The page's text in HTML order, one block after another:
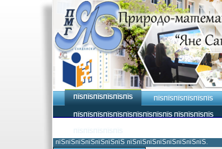
ПЇЅПЇЅПЇЅПЇЅПЇЅПЇЅ ПЇЅПЇЅПЇЅПЇЅПЇЅПЇЅ
ПЇЅПЇЅПЇЅПЇЅПЇЅПЇЅПЇЅПЇЅПЇЅПЇЅ ПЇЅПЇЅПЇЅПЇЅ
пїЅпїЅпїЅпїЅпїЅпїЅпїЅ пїЅпїЅпїЅпїЅпїЅпїЅпїЅпїЅ.